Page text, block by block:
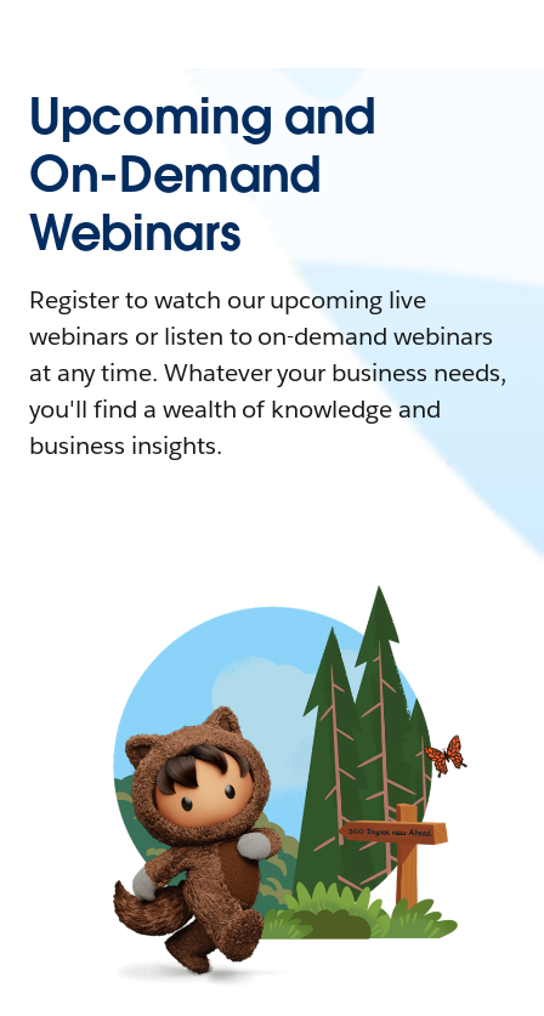
Upcoming and
On-Demand
Webinars
Register to watch our upcoming live
webinars or listen to on-demand webinars
at any time. Whatever your business needs,
you'll find a wealth of knowledge and
business insights.